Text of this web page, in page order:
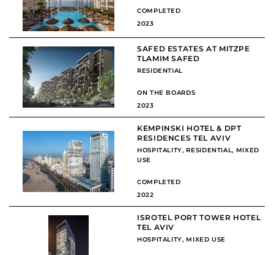
COMPLETED
2023
SAFED ESTATES AT MITZPE
TLAMIM SAFED
RESIDENTIAL
ON THE BOARDS
2023
KEMPINSKI HOTEL & DPT
RESIDENCES TEL AVIV
HOSPITALITY, RESIDENTIAL, MIXED
USE
COMPLETED
2022
ISROTEL PORT TOWER HOTEL
TEL AVIV
HOSPITALITY, MIXED USE